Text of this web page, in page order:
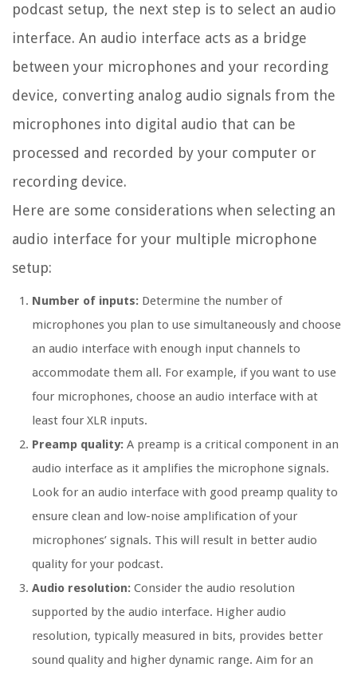
podcast setup, the next step is to select an audio
interface. An audio interface acts as a bridge
between your microphones and your recording
device, converting analog audio signals from the
microphones into digital audio that can be
processed and recorded by your computer or
recording device.
Here are some considerations when selecting an
audio interface for your multiple microphone
setup:
Number of inputs: Determine the number of
microphones you plan to use simultaneously and choose
an audio interface with enough input channels to
accommodate them all. For example, if you want to use
four microphones, choose an audio interface with at
least four XLR inputs.
Preamp quality: A preamp is a critical component in an
audio interface as it amplifies the microphone signals.
Look for an audio interface with good preamp quality to
ensure clean and low-noise amplification of your
microphones’ signals. This will result in better audio
quality for your podcast.
Audio resolution: Consider the audio resolution
supported by the audio interface. Higher audio
resolution, typically measured in bits, provides better
sound quality and higher dynamic range. Aim for an